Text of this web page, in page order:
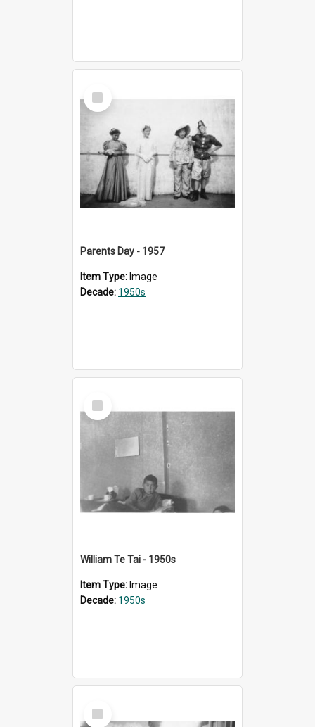
Select
Item
Parents Day - 1957
Item Type: Image
Decade: 1950s
Select
Item
William Te Tai - 1950s
Item Type: Image
Decade: 1950s
Select
Item